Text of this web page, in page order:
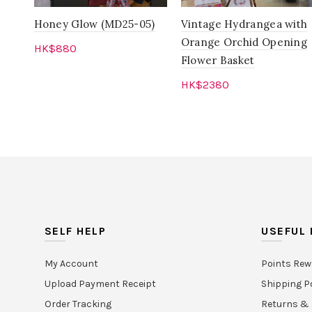
Honey Glow (MD25-05)
HK$880
Vintage Hydrangea with
Orange Orchid Opening
Flower Basket
HK$2380
SELF HELP
My Account
Upload Payment Receipt
Order Tracking
USEFUL
Points
Shipping
Returns &